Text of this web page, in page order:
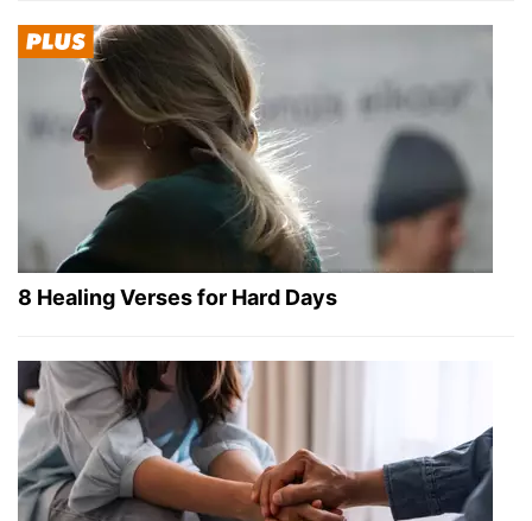
8 Healing Verses for Hard Days